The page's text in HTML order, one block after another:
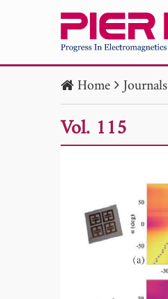
Home Journals
Vol. 115